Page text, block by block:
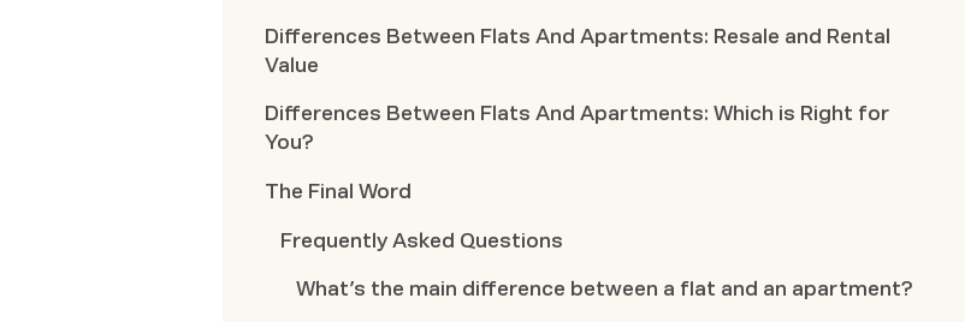
Differences Between Flats And Apartments: Resale and Rental
Value
Differences Between Flats And Apartments: Which is Right for
You?
The Final Word
Frequently Asked Questions
What’s the main difference between a flat and an apartment?